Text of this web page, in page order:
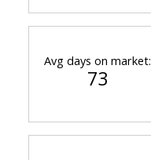
Avg days on market:
73